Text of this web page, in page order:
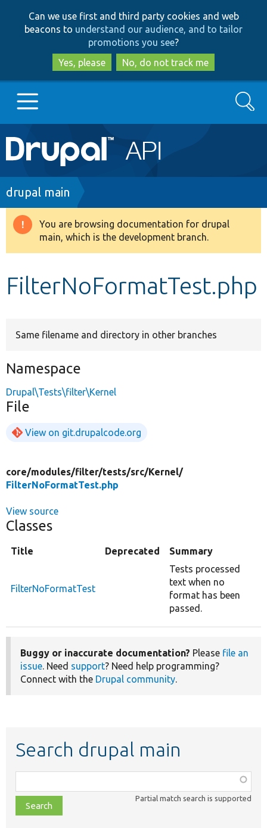
to
main
content
to
search
Can we use first and third party cookies and web
beacons to understand our audience, and to tailor
promotions you see?
Yes, please
No, do not track me
Main
navigation
Go to Drupal.org
Drupal 8+
Search
Breadcrumb
drupal main
Warning
message
You are browsing documentation for drupal
main, which is the development branch.
FilterNoFormatTest.php
Same filename and directory in other branches
Namespace
Drupal\Tests\filter\Kernel
File
View on git.drupalcode.org
core/modules/filter/tests/src/Kernel/
FilterNoFormatTest.php
View source
Classes
Title Deprecated Summary
FilterNoFormatTest
Tests processed
text when no
format has been
passed.
Buggy or inaccurate documentation? Please file an
issue. Need support? Need help programming?
Connect with the Drupal community.
Search drupal main
class,
file,
topic,
Partial match search is supported